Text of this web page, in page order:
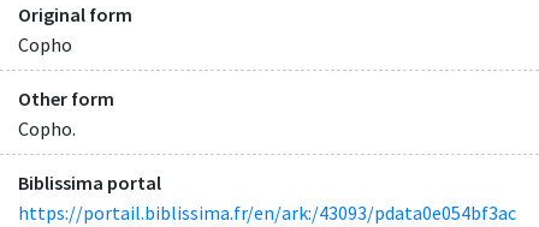
Original form
Copho
Other form
Copho.
Biblissima portal
https://portail.biblissima.fr/en/ark:/43093/pdata0e054bf3ac